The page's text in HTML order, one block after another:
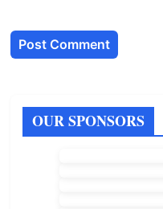
OUR SPONSORS